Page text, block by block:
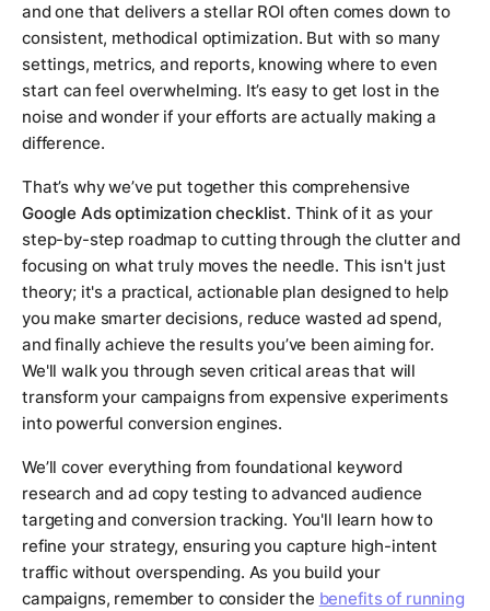
and one that delivers a stellar ROI often comes down to
consistent, methodical optimization. But with so many
settings, metrics, and reports, knowing where to even
start can feel overwhelming. It’s easy to get lost in the
noise and wonder if your efforts are actually making a
difference.
That’s why we’ve put together this comprehensive
Google Ads optimization checklist. Think of it as your
step-by-step roadmap to cutting through the clutter and
focusing on what truly moves the needle. This isn't just
theory; it's a practical, actionable plan designed to help
you make smarter decisions, reduce wasted ad spend,
and finally achieve the results you’ve been aiming for.
We'll walk you through seven critical areas that will
transform your campaigns from expensive experiments
into powerful conversion engines.
We’ll cover everything from foundational keyword
research and ad copy testing to advanced audience
targeting and conversion tracking. You'll learn how to
refine your strategy, ensuring you capture high-intent
traffic without overspending. As you build your
campaigns, remember to consider the benefits of running